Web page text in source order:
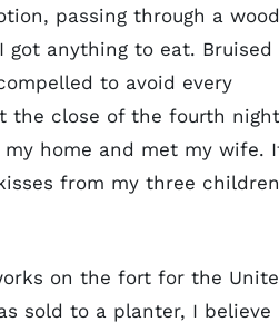
passing through a
anything to eat. Bruised
to avoid every
the close of the fourth
my home and met my wife.
from my three
on the fort for the
sold to a planter, I believe